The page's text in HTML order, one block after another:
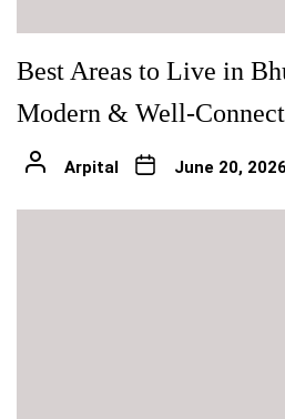
Best Areas to Live in
Modern & Well-
Arpital June 20, 2026